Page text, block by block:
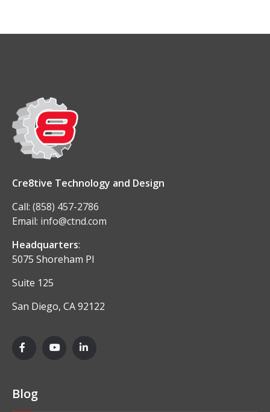
Cre8tive Technology and Design
Call: (858) 457-2786
Email: info@ctnd.com
Headquarters:
5075 Shoreham Pl
Suite 125
San Diego, CA 92122
Blog